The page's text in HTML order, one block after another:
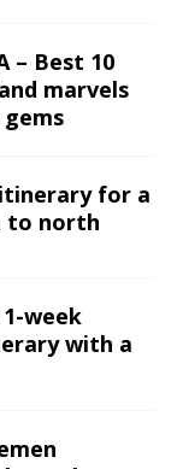
– Best 10
marvels
itinerary for a
to north
1-week
with a